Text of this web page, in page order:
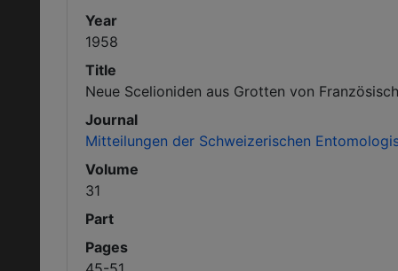
Year
1958
Title
Neue Scelioniden aus Grotten von
Journal
Mitteilungen der Schweizerischen
Volume
31
Part
Pages